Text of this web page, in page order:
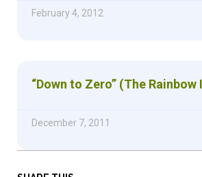
February 4, 2012
“Down to Zero” (The Rainbow
December 7, 2011